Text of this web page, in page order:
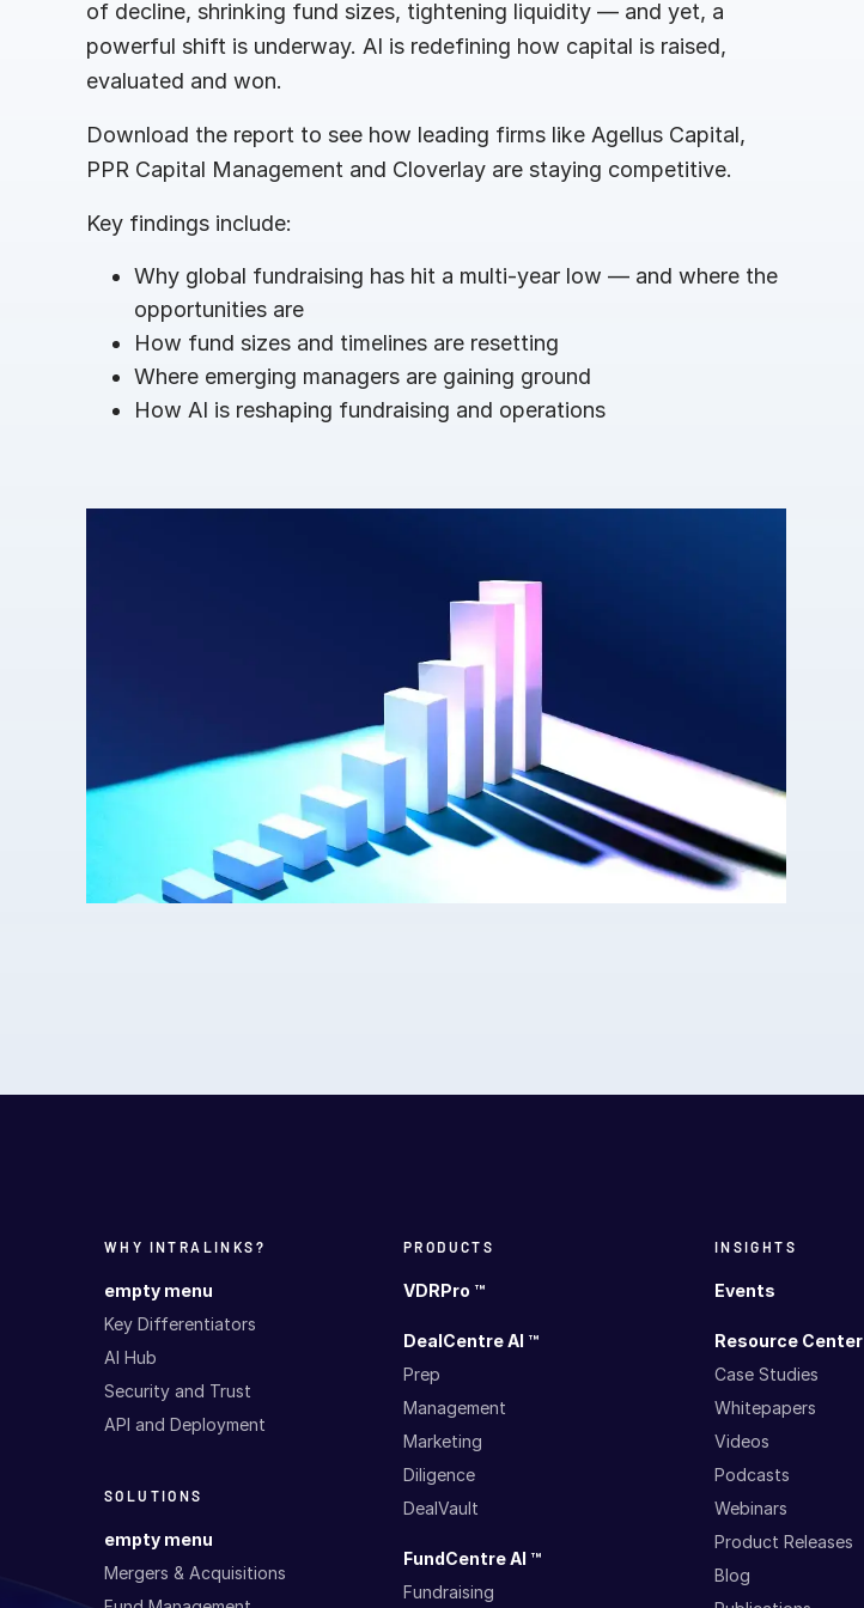
Connect
PRODUCTS
of decline, shrinking fund sizes, tightening liquidity — and yet, a
powerful shift is underway. AI is redefining how capital is raised,
evaluated and won.
Download the report to see how leading firms like Agellus Capital,
PPR Capital Management and Cloverlay are staying competitive.
Key findings include:
Why global fundraising has hit a multi-year low — and where the
opportunities are
How fund sizes and timelines are resetting
Where emerging managers are gaining ground
How AI is reshaping fundraising and operations
WHY INTRALINKS?
empty menu
Key Differentiators
AI Hub
Security and Trust
API and Deployment
SOLUTIONS
empty menu
Mergers & Acquisitions
PRODUCTS
VDRPro ™
DealCentre AI ™
Prep
Management
Marketing
Diligence
DealVault
FundCentre AI ™
Fundraising
INSIGHTS
Events
Resource Center
Case Studies
Whitepapers
Videos
Podcasts
Webinars
Product Releases
Blog